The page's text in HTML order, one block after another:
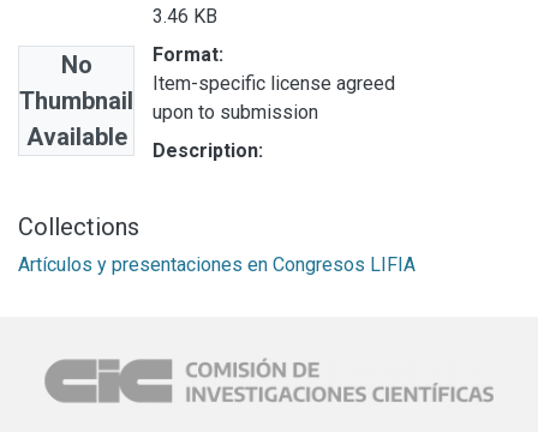
No
Thumbnail
Available
3.46 KB
Format:
Item-specific license agreed
upon to submission
Description:
Collections
Artículos y presentaciones en Congresos LIFIA